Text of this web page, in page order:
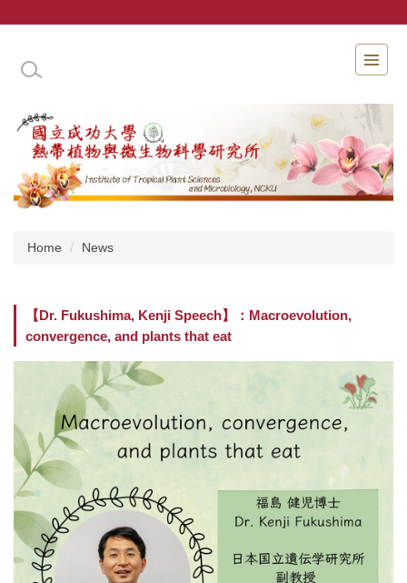
main
INSTITUTE OF TROPICAL PLANT SCIENCES
Home News
【Dr. Fukushima, Kenji Speech】：Macroevolution,
convergence, and plants that eat